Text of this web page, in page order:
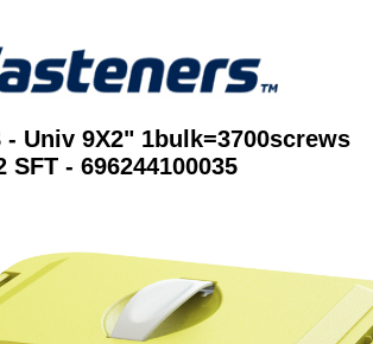
- Univ 9X2" 1bulk=3700screws
SFT - 696244100035